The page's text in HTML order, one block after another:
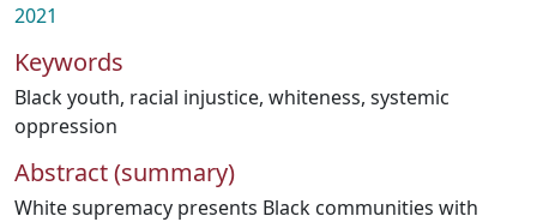
2021
Keywords
Black youth, racial injustice, whiteness, systemic
oppression
Abstract (summary)
White supremacy presents Black communities with